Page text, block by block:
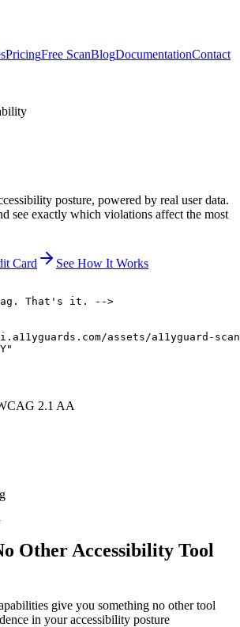
PricingFree ScanBlogDocumentationContact
posture, powered by real user data.
see exactly which violations affect the most
Card
See How It Works
That's it. -->
assets/a11yguard-
2.1 AA
Other Accessibility Tool
give you something no other tool
in your accessibility posture